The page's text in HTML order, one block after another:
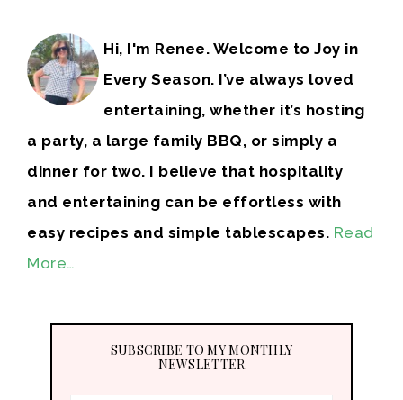
Hi, I'm Renee. Welcome to Joy in
Every Season. I’ve always loved
entertaining, whether it’s hosting
a party, a large family BBQ, or simply a
dinner for two. I believe that hospitality
and entertaining can be effortless with
easy recipes and simple tablescapes. Read
More…
SUBSCRIBE TO MY MONTHLY
NEWSLETTER